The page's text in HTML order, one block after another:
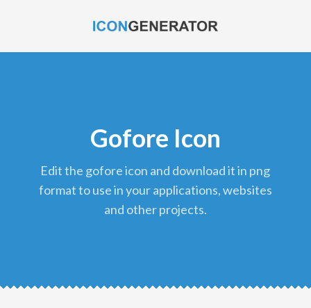
Gofore Icon
edit the gofore icon and download it in png
format to use in your applications, websites
and other projects.